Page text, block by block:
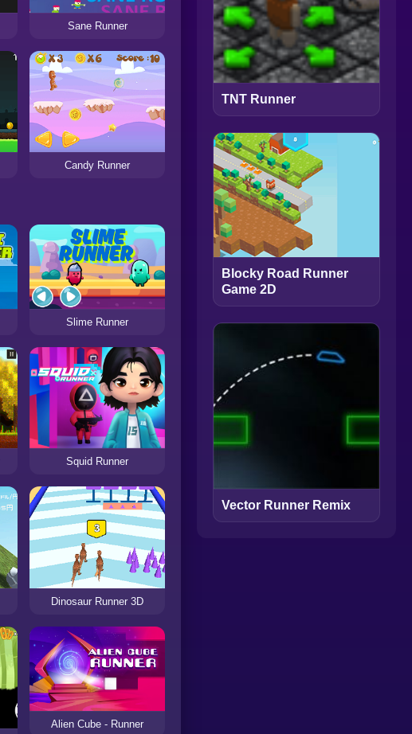
Sane Runner
Candy Runner
Slime Runner
Squid Runner
Dinosaur Runner 3D
Alien Cube - Runner
TNT Runner
Blocky Road Runner
Game 2D
Vector Runner Remix